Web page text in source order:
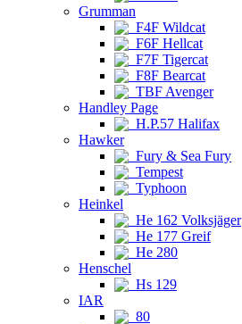
Grumman
F4F Wildcat
F6F Hellcat
F7F Tigercat
F8F Bearcat
TBF Avenger
Handley Page
H.P.57 Halifax
Hawker
Fury & Sea Fury
Tempest
Typhoon
Heinkel
He 162 Volksjäger
He 177 Greif
He 280
Henschel
Hs 129
IAR
80